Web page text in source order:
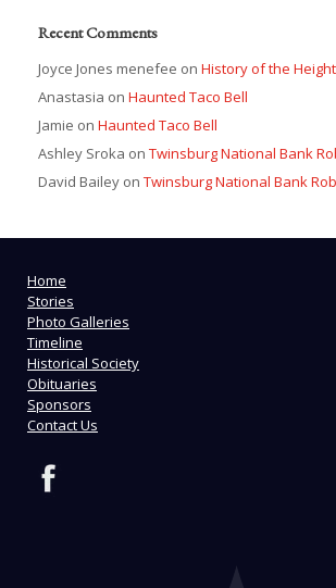
Recent Comments
Joyce Jones menefee on History of the
Anastasia on Haunted Taco Bell
Jamie on Haunted Taco Bell
Ashley Sroka on Twinsburg National Bank
David Bailey on Twinsburg National Bank
Home
Stories
Photo Galleries
Timeline
Historical Society
Obituaries
Sponsors
Contact Us